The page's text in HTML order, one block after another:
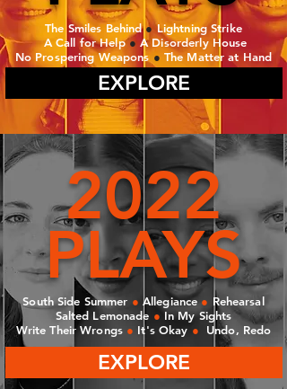
The Smiles Behind● Lightning Strike
A Call for Help● A Disorderly House
No Prospering Weapons ● The Matter at Hand
EXPLORE
2022
PLAYS
South Side Summer ● Allegiance ● Rehearsal
Salted Lemonade ● In My Sights
Write Their Wrongs ● It's Okay ● Undo, Redo
EXPLORE